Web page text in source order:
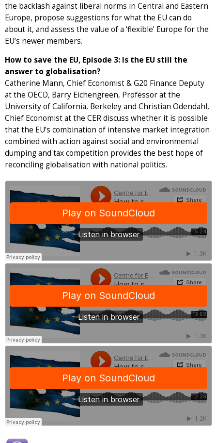
the backlash against liberal norms in Central and Eastern
Europe, propose suggestions for what the EU can do
about it, and assess the value of a ‘flexible’ Europe for the
EU’s newer members.
How to save the EU, Episode 3: Is the EU still the
answer to globalisation?
Catherine Mann, Chief Economist & G20 Finance Deputy
at the OECD, Barry Eichengreen, Professor at the
University of California, Berkeley and Christian Odendahl,
Chief Economist at the CER discuss whether it is possible
that the EU’s combination of intensive market integration
combined with action against social and environmental
dumping and tax competition provides the best hope of
reconciling globalisation with national politics.